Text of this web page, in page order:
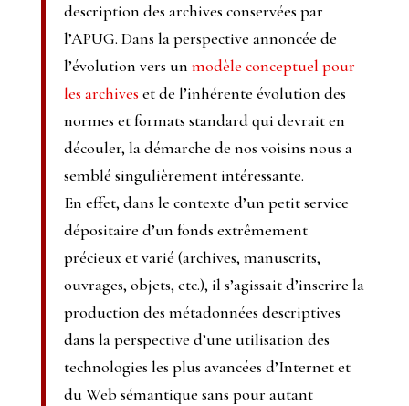
description des archives conservées par
l’APUG. Dans la perspective annoncée de
l’évolution vers un modèle conceptuel pour
les archives et de l’inhérente évolution des
normes et formats standard qui devrait en
découler, la démarche de nos voisins nous a
semblé singulièrement intéressante.
En effet, dans le contexte d’un petit service
dépositaire d’un fonds extrêmement
précieux et varié (archives, manuscrits,
ouvrages, objets, etc.), il s’agissait d’inscrire la
production des métadonnées descriptives
dans la perspective d’une utilisation des
technologies les plus avancées d’Internet et
du Web sémantique sans pour autant